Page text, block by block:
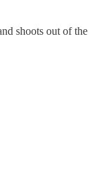
shoots out of the